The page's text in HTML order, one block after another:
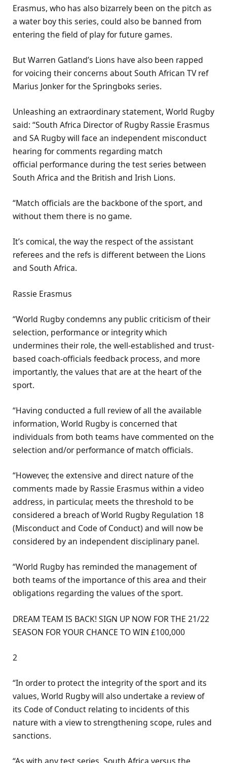
Erasmus, who has also bizarrely been on the pitch as
a water boy this series, could also be banned from
entering the field of play for future games.
But Warren Gatland’s Lions have also been rapped
for voicing their concerns about South African TV ref
Marius Jonker for the Springboks series.
Unleashing an extraordinary statement, World Rugby
said: “South Africa Director of Rugby Rassie Erasmus
and SA Rugby will face an independent misconduct
hearing for comments regarding match
official performance during the test series between
South Africa and the British and Irish Lions.
“Match officials are the backbone of the sport, and
without them there is no game.
It’s comical, the way the respect of the assistant
referees and the refs is different between the Lions
and South Africa.
Rassie Erasmus
“World Rugby condemns any public criticism of their
selection, performance or integrity which
undermines their role, the well-established and trust-
based coach-officials feedback process, and more
importantly, the values that are at the heart of the
sport.
“Having conducted a full review of all the available
information, World Rugby is concerned that
individuals from both teams have commented on the
selection and/or performance of match officials.
“However, the extensive and direct nature of the
comments made by Rassie Erasmus within a video
address, in particular, meets the threshold to be
considered a breach of World Rugby Regulation 18
(Misconduct and Code of Conduct) and will now be
considered by an independent disciplinary panel.
“World Rugby has reminded the management of
both teams of the importance of this area and their
obligations regarding the values of the sport.
DREAM TEAM IS BACK! SIGN UP NOW FOR THE 21/22
SEASON FOR YOUR CHANCE TO WIN £100,000
2
“In order to protect the integrity of the sport and its
values, World Rugby will also undertake a review of
its Code of Conduct relating to incidents of this
nature with a view to strengthening scope, rules and
sanctions.